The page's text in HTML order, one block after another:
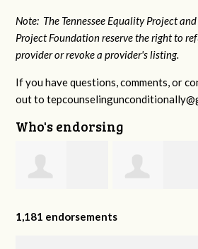
Note: The Tennessee Equality Project
Project Foundation reserve the right to
provider or revoke a provider's listing.
If you have questions, comments, or
out to
Who's endorsing
1,181 endorsements